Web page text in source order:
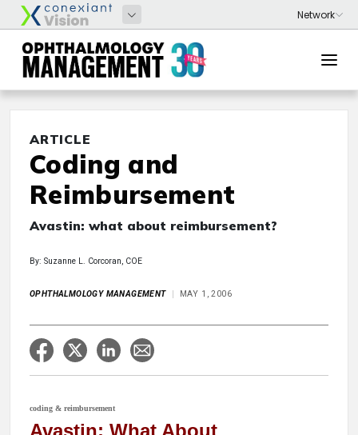
ARTICLE
Coding and
Reimbursement
Avastin: what about reimbursement?
By: Suzanne L. Corcoran, COE
OPHTHALMOLOGY MANAGEMENT MAY 1, 2006
coding & reimbursement
Avastin: What About